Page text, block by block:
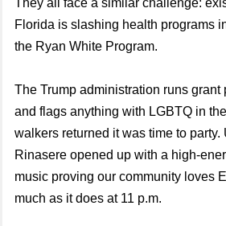
They all face a similar challenge:
Florida is slashing health programs
the Ryan White Program.
The Trump administration runs grant
and flags anything with LGBTQ in
walkers returned it was time to
Rinasere opened up with a high-
music proving our community loves
much as it does at 11 p.m.